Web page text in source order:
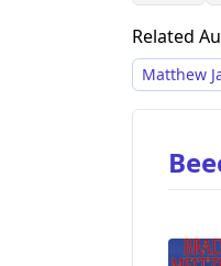
history.
Related
Matthew